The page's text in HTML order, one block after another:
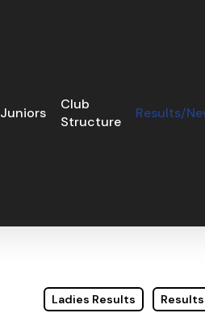
Juniors
Club
Structure
Results/
Ladies Results Results